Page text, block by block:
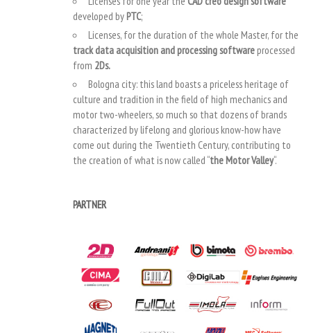
developed byPTC;
Licenses, for the duration of the whole Master, for the
track data acquisition and processing softwareprocessed
from 2Ds.
Bologna city: this land boasts a priceless heritage of
culture and tradition in the field of high mechanics and
motor two-wheelers, so much so that dozens of brands
characterized by lifelong and glorious know-how have
come out during the Twentieth Century, contributing to
the creation of what is now called “the Motor Valley“.
PARTNER